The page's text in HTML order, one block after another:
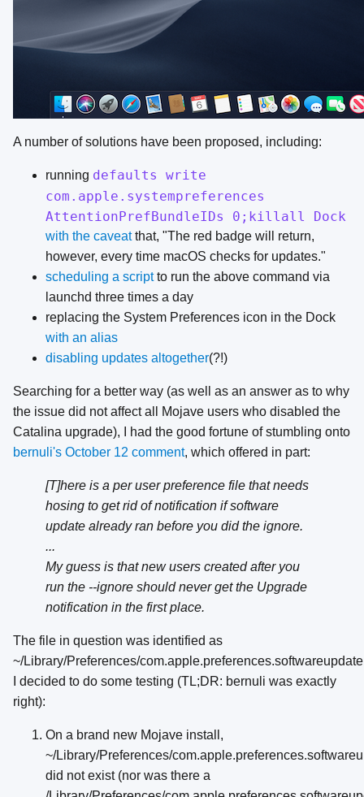
A number of solutions have been proposed, including:
running defaults write
com.apple.systempreferences
AttentionPrefBundleIDs 0;killall Dock
with the caveatthat, "The red badge will return,
however, every time macOS checks for updates."
scheduling a scriptto run the above command via
launchd three times a day
replacing the System Preferences icon in the Dock
with an alias
disabling updates altogether(?!)
Searching for a better way (as well as an answer as to why
the issue did not affect all Mojave users who disabled the
Catalina upgrade), I had the good fortune of stumbling onto
bernuli's October 12 comment, which offered in part:
[T]here is a per user preference file that needs
hosing to get rid of notification if software
update already ran before you did the ignore.
...
My guess is that new users created after you
run the --ignore should never get the Upgrade
notification in the first place.
The file in question was identified as
~/Library/Preferences/
I decided to do some testing (TL;DR: bernuli was exactly
right):
On a brand new Mojave install,
~/Library/Preferences/
did not exist (nor was there a